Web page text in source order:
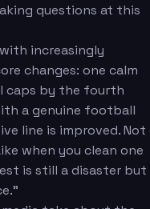
questions at this
increasingly
changes: one calm
caps by the fourth
a genuine football
line is improved. Not
when you clean one
is still a disaster but